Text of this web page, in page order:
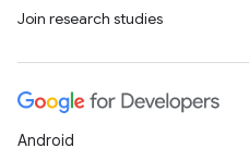
Join research studies
Android